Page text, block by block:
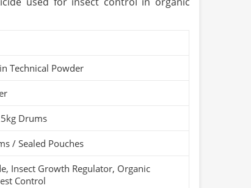
Technical Powder
Drums
/ Sealed Pouches
Insect Growth Regulator, Organic
Control